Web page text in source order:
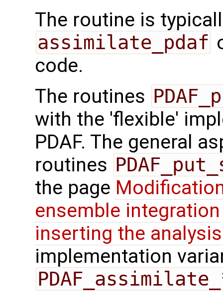
The routine is
assimilate_pdaf
code.
The routines
with the 'flexible'
PDAF. The general
routines
the page
ensemble integration
inserting the
implementation